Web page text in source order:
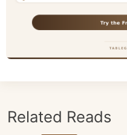
Related Reads